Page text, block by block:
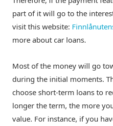
part of it will go to the
visit this website:
more about car loans.
Most of the money will go
during the initial moments.
choose short-term loans to
longer the term, the more
value. For instance, if you